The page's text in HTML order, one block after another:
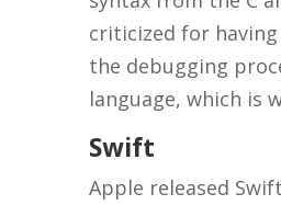
criticized for
the debugging
language, which is
Swift
Apple released